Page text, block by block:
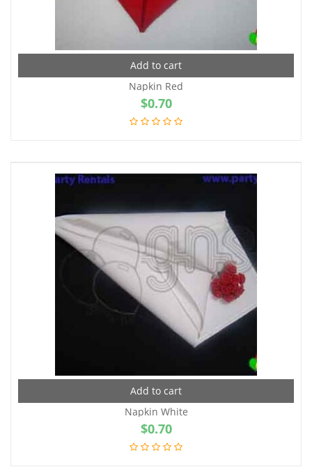
Add to cart
Napkin Red
$0.70
Add to cart
Napkin White
$0.70